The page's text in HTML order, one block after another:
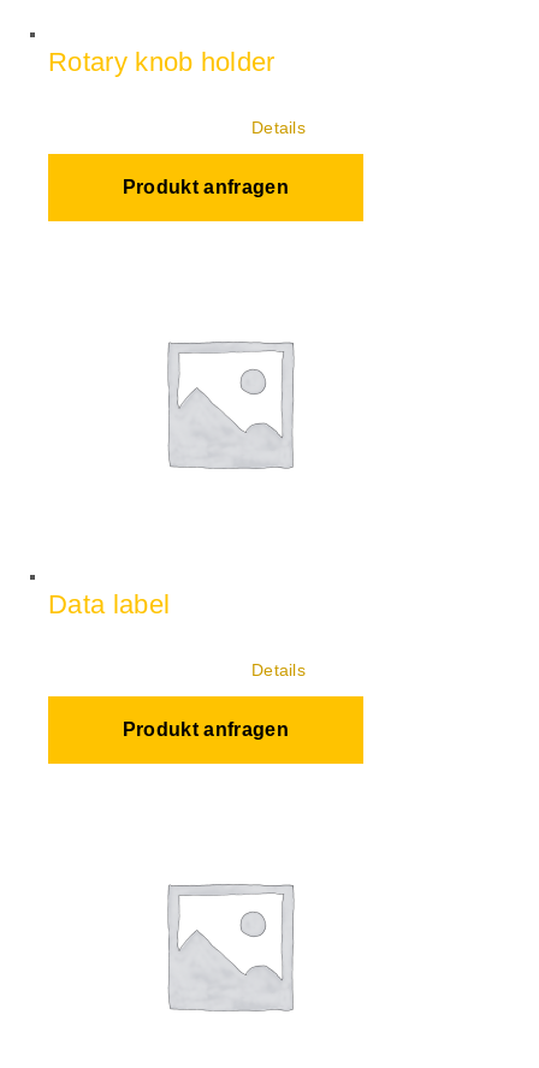
Rotary knob holder
Details
Produkt anfragen
Data label
Details
Produkt anfragen